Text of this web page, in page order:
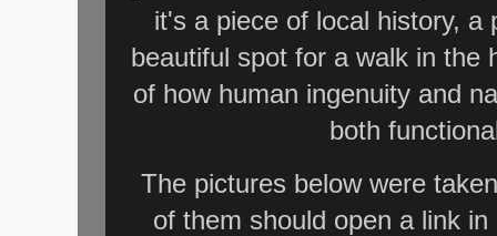
it's a piece of local history, a
beautiful spot for a walk in the
of how human ingenuity and
both
The pictures below were
of them should open a link